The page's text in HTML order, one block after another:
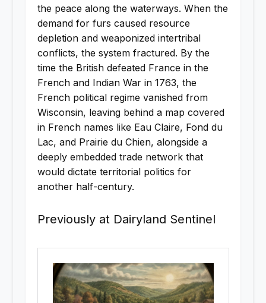
the peace along the waterways. When the
demand for furs caused resource
depletion and weaponized intertribal
conflicts, the system fractured. By the
time the British defeated France in the
French and Indian War in 1763, the
French political regime vanished from
Wisconsin, leaving behind a map covered
in French names like Eau Claire, Fond du
Lac, and Prairie du Chien, alongside a
deeply embedded trade network that
would dictate territorial politics for
another half-century.
Previously at Dairyland Sentinel